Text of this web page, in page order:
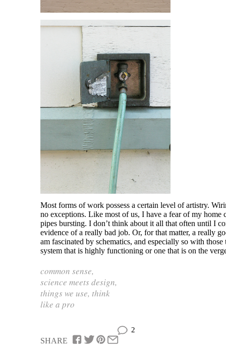
Most forms of work possess a certain level of artistry.
no exceptions. Like most of us, I have a fear of my home
pipes bursting. I don’t think about it all that often until I
evidence of a really bad job. Or, for that matter, a really
am fascinated by schematics, and especially so with those
system that is highly functioning or one that is on the
common sense,
science meets design,
things we use, think
like a pro
2
SHARE